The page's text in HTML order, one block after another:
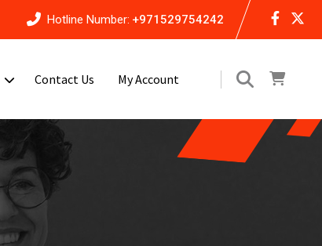
Hotline Number: +971529754242
Contact Us My Account